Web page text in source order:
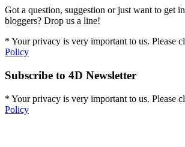
Got a question, suggestion or just want to get
bloggers? Drop us a line!
* Your privacy is very important to us. Please
Policy
Subscribe to 4D Newsletter
* Your privacy is very important to us. Please
Policy